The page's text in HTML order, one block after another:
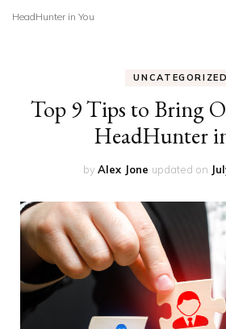
HeadHunter in You
UNCATEGORIZED
Top 9 Tips to Bring
HeadHunter
byAlex Jone updated on